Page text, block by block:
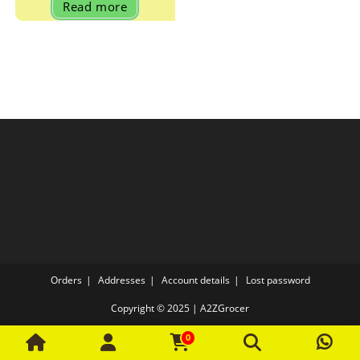
₹70.00. ₹67.00.
Read more
Orders Addresses Account details Lost password
Copyright © 2025 | A2ZGrocer
0